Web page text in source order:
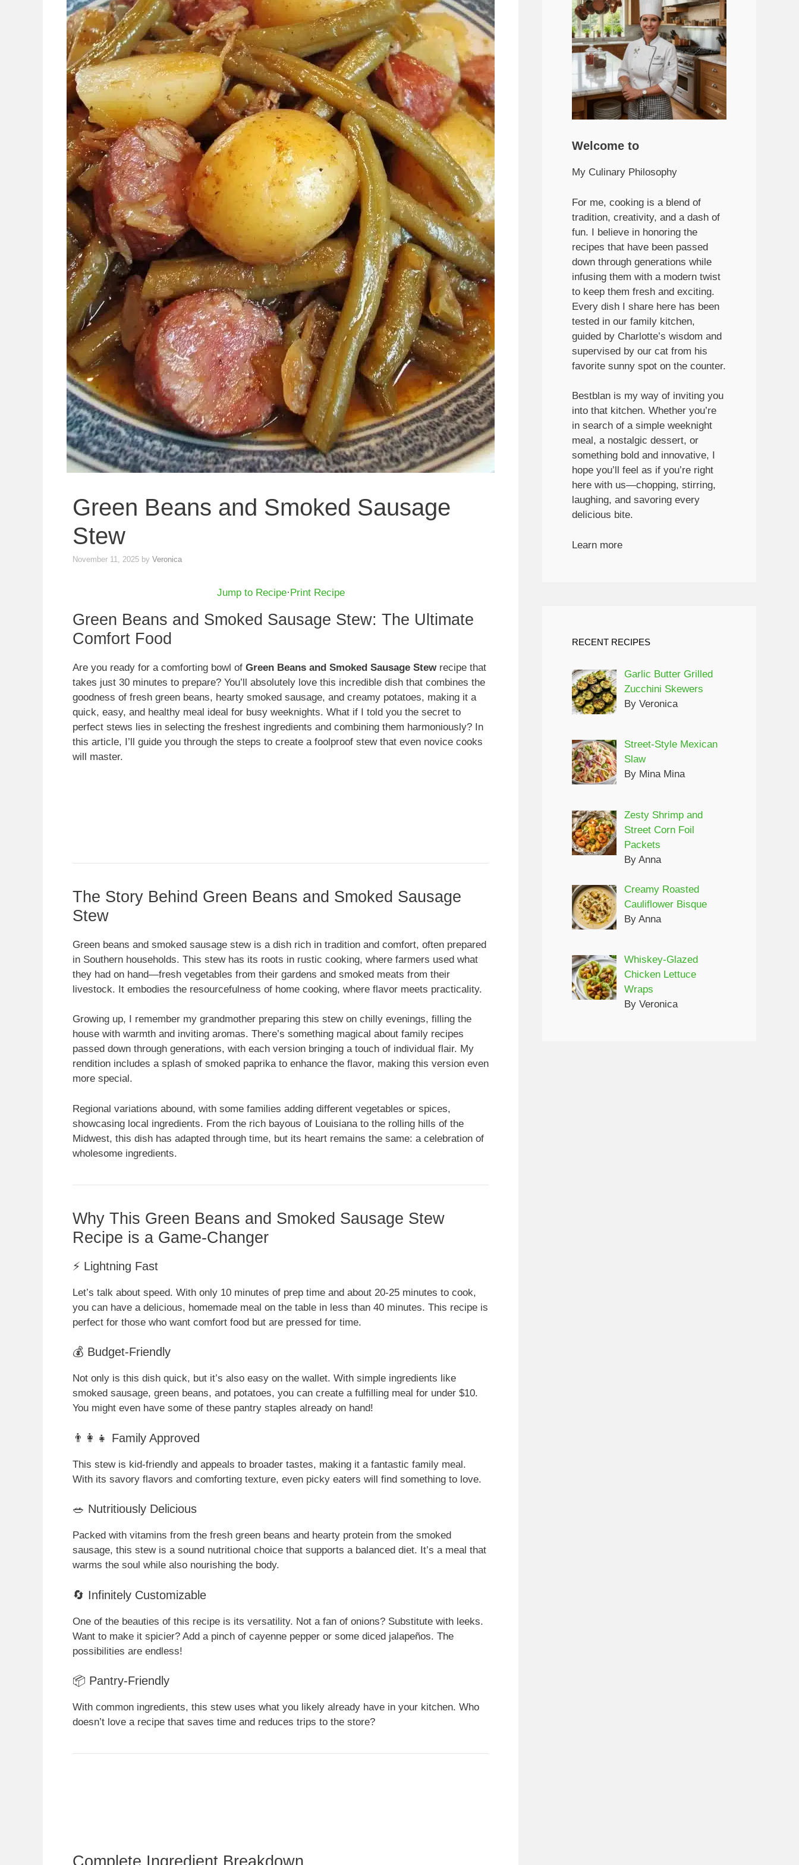
Green Beans and Smoked Sausage
Stew
November 11, 2025 by Veronica
Jump to Recipe· Print Recipe
Green Beans and Smoked Sausage Stew: The Ultimate
Comfort Food
Are you ready for a comforting bowl of Green Beans and Smoked Sausage Stew recipe that
takes just 30 minutes to prepare? You’ll absolutely love this incredible dish that combines the
goodness of fresh green beans, hearty smoked sausage, and creamy potatoes, making it a
quick, easy, and healthy meal ideal for busy weeknights. What if I told you the secret to
perfect stews lies in selecting the freshest ingredients and combining them harmoniously? In
this article, I’ll guide you through the steps to create a foolproof stew that even novice cooks
will master.
The Story Behind Green Beans and Smoked Sausage
Stew
Green beans and smoked sausage stew is a dish rich in tradition and comfort, often prepared
in Southern households. This stew has its roots in rustic cooking, where farmers used what
they had on hand—fresh vegetables from their gardens and smoked meats from their
livestock. It embodies the resourcefulness of home cooking, where flavor meets practicality.
Growing up, I remember my grandmother preparing this stew on chilly evenings, filling the
house with warmth and inviting aromas. There’s something magical about family recipes
passed down through generations, with each version bringing a touch of individual flair. My
rendition includes a splash of smoked paprika to enhance the flavor, making this version even
more special.
Regional variations abound, with some families adding different vegetables or spices,
showcasing local ingredients. From the rich bayous of Louisiana to the rolling hills of the
Midwest, this dish has adapted through time, but its heart remains the same: a celebration of
wholesome ingredients.
Why This Green Beans and Smoked Sausage Stew
Recipe is a Game-Changer
⚡ Lightning Fast
Let’s talk about speed. With only 10 minutes of prep time and about 20-25 minutes to cook,
you can have a delicious, homemade meal on the table in less than 40 minutes. This recipe is
perfect for those who want comfort food but are pressed for time.
💰 Budget-Friendly
Not only is this dish quick, but it’s also easy on the wallet. With simple ingredients like
smoked sausage, green beans, and potatoes, you can create a fulfilling meal for under $10.
You might even have some of these pantry staples already on hand!
👨‍👩‍👧 Family Approved
This stew is kid-friendly and appeals to broader tastes, making it a fantastic family meal.
With its savory flavors and comforting texture, even picky eaters will find something to love.
🥗 Nutritiously Delicious
Packed with vitamins from the fresh green beans and hearty protein from the smoked
sausage, this stew is a sound nutritional choice that supports a balanced diet. It’s a meal that
warms the soul while also nourishing the body.
🔄 Infinitely Customizable
One of the beauties of this recipe is its versatility. Not a fan of onions? Substitute with leeks.
Want to make it spicier? Add a pinch of cayenne pepper or some diced jalapeños. The
possibilities are endless!
📦 Pantry-Friendly
With common ingredients, this stew uses what you likely already have in your kitchen. Who
doesn’t love a recipe that saves time and reduces trips to the store?
Welcome to
My Culinary Philosophy
For me, cooking is a blend of
tradition, creativity, and a dash of
fun. I believe in honoring the
recipes that have been passed
down through generations while
infusing them with a modern twist
to keep them fresh and exciting.
Every dish I share here has been
tested in our family kitchen,
guided by Charlotte’s wisdom and
supervised by our cat from his
favorite sunny spot on the counter.
Bestblan is my way of inviting you
into that kitchen. Whether you’re
in search of a simple weeknight
meal, a nostalgic dessert, or
something bold and innovative, I
hope you’ll feel as if you’re right
here with us—chopping, stirring,
laughing, and savoring every
delicious bite.
Learn more
RECENT RECIPES
Garlic Butter Grilled
Zucchini Skewers
By Veronica
Street-Style Mexican
Slaw
By Mina Mina
Zesty Shrimp and
Street Corn Foil
Packets
By Anna
Creamy Roasted
Cauliflower Bisque
By Anna
Whiskey-Glazed
Chicken Lettuce
Wraps
By Veronica